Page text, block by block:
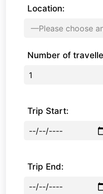
Location:
Number of
Trip Start:
Trip End: